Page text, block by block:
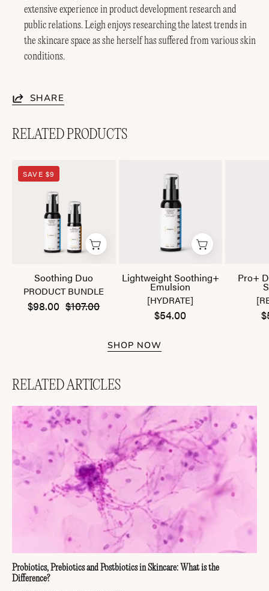
extensive experience in product development research and
public relations. Leigh enjoys researching the latest trends in
the skincare space as she herself has suffered from various skin
conditions.
SHARE
RELATED PRODUCTS
SAVE $9
Soothing Duo
PRODUCT BUNDLE
$98.00 $107.00
Soothing+
Emulsion
Lightweight Soothing+
Emulsion
[HYDRATE]
$54.00
Pro+
SHOP NOW
RELATED ARTICLES
Probiotics, Prebiotics and Postbiotics in Skincare: What is the
Difference?